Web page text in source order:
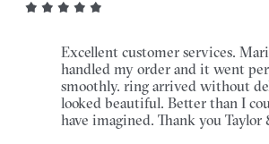
Excellent customer services.
handled my order and it went
smoothly. ring arrived without
looked beautiful. Better than I
have imagined. Thank you Taylor